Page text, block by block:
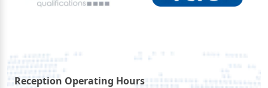
Reception Operating Hours